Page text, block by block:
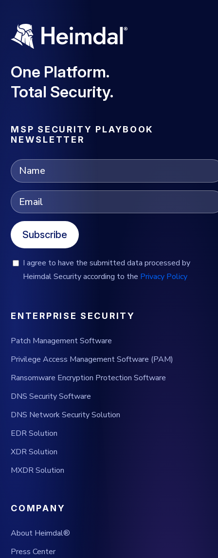
One Platform.
Total Security.
MSP SECURITY PLAYBOOK
NEWSLETTER
Subscribe
I agree to have the submitted data processed by
Heimdal Security according to the Privacy Policy
ENTERPRISE SECURITY
Patch Management Software
Privilege Access Management Software (PAM)
Ransomware Encryption Protection Software
DNS Security Software
DNS Network Security Solution
EDR Solution
XDR Solution
MXDR Solution
COMPANY
About Heimdal®
Press Center